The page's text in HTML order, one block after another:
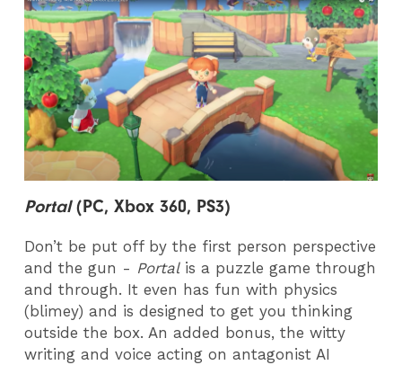
Portal(PC, Xbox 360, PS3)
Don’t be put off by the first person perspective
and the gun - Portalis a puzzle game through
and through. It even has fun with physics
(blimey) and is designed to get you thinking
outside the box. An added bonus, the witty
writing and voice acting on antagonist AI